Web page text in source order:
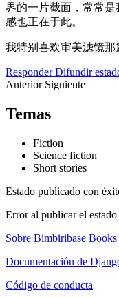
界的一片截面，常常
感也正在于此。
我特别喜欢审美滤镜那
Responder Difundir
Anterior Siguiente
Temas
Fiction
Science fiction
Short stories
Estado publicado con
Error al publicar el estado
Sobre Bimbiribase Books
Documentación de
Código de conducta